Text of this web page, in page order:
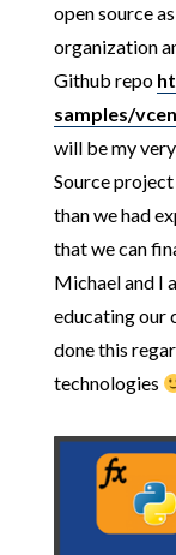
open source
organization
Github repo
samples/
will be my
Source
than we had
that we can
Michael and I
educating our
done this
technologies